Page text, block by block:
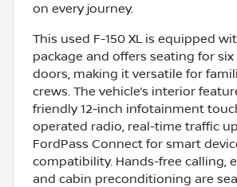
on every journey.
This used F-150 XL is equipped
package and offers seating for
doors, making it versatile for
crews. The vehicle’s interior
friendly 12-inch infotainment
operated radio, real-time traffic
FordPass Connect for smart
compatibility. Hands-free calling,
and cabin preconditioning are